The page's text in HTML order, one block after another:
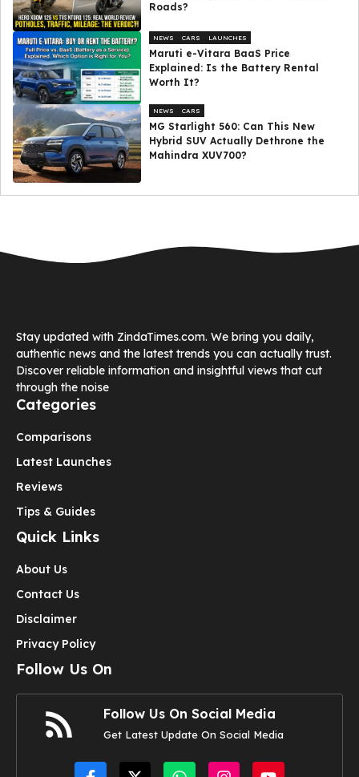
Roads?
NEWS CARS LAUNCHES
Maruti e-Vitara BaaS Price
Explained: Is the Battery Rental
Worth It?
NEWS CARS
MG Starlight 560: Can This New
Hybrid SUV Actually Dethrone the
Mahindra XUV700?
Stay updated with ZindaTimes.com. We bring you daily,
authentic news and the latest trends you can actually trust.
Discover reliable information and insightful views that cut
through the noise
Categories
Comparisons
Latest Launches
Reviews
Tips & Guides
Quick Links
About Us
Contact Us
Disclaimer
Privacy Policy
Follow Us On
Follow Us On Social Media
Get Latest Update On Social Media